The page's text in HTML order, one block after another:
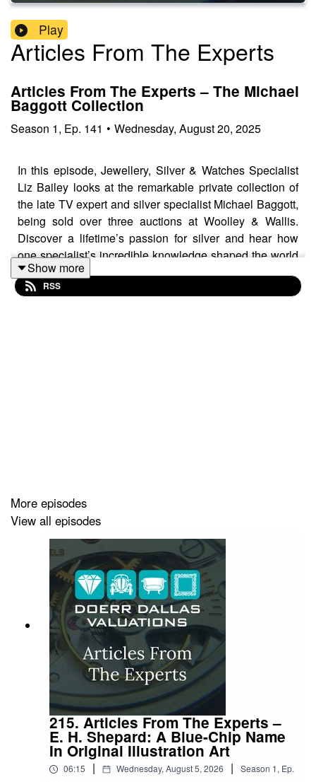
Play
Articles From The Experts
Articles From The Experts – The Michael
Baggott Collection
Season 1, Ep. 141 • Wednesday, August 20, 2025
In this episode, Jewellery, Silver & Watches Specialist
Liz Bailey looks at the remarkable private collection of
the late TV expert and silver specialist Michael Baggott,
being sold over three auctions at Woolley & Wallis.
Discover a lifetime’s passion for silver and hear how
one specialist’s incredible knowledge shaped the world
of antiques. What treasures will be revealed in the
upcoming sales, and what surprising finds will emerge?
Show more
RSS
More episodes
View all episodes
215. Articles From The Experts –
E. H. Shepard: A Blue-Chip Name
In Original Illustration Art
06:15 | Wednesday, August 5, 2026 | Season 1, Ep.